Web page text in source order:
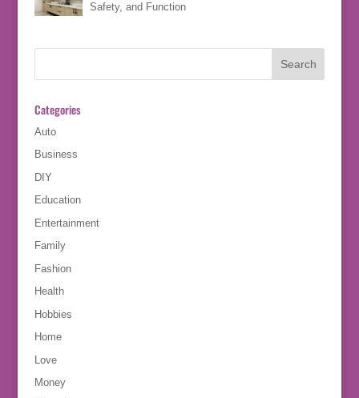
Safety, and Function
Categories
Auto
Business
DIY
Education
Entertainment
Family
Fashion
Health
Hobbies
Home
Love
Money